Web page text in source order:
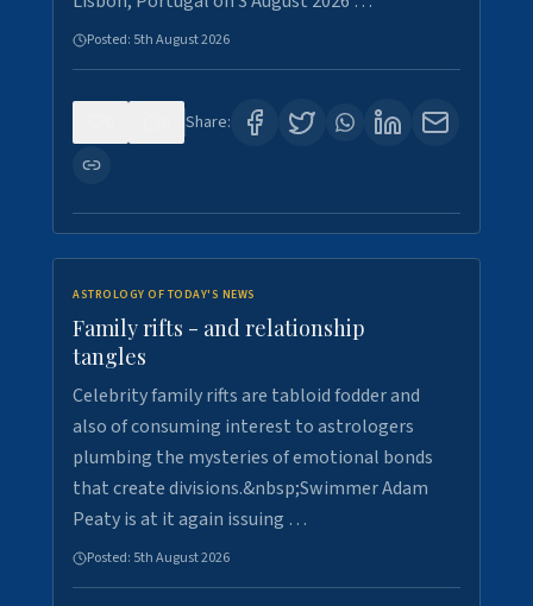
Posted: 5th August 2026
Share:
ASTROLOGY OF TODAY'S NEWS
Family rifts - and relationship
tangles
Celebrity family rifts are tabloid fodder and
also of consuming interest to astrologers
plumbing the mysteries of emotional bonds
that create divisions.&nbsp;Swimmer Adam
Peaty is at it again issuing …
Posted: 5th August 2026